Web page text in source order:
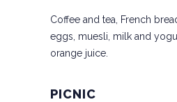
Coffee and tea, French
eggs, muesli, milk and
orange juice.
PICNIC